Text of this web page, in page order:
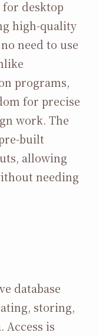
desktop
high-quality
need to use
programs,
for precise
work. The
built
allowing
needing
database
storing,
Access is